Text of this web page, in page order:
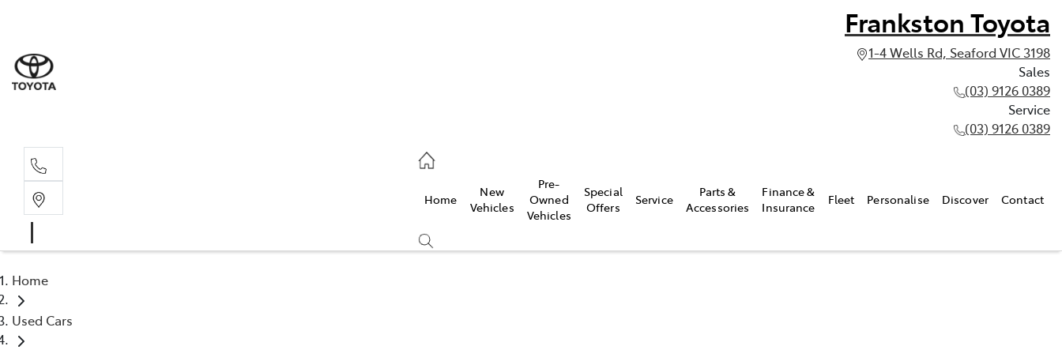
Frankston Toyota
1-4 Wells Rd, Seaford VIC 3198
Sales
(03) 9126 0389
Service
(03) 9126 0389
Home
New
Vehicles
Pre-
Owned
Vehicles
Special
Offers
Service
Parts &
Accessories
Finance &
Insurance
Fleet Personalise Discover Contact
Home
Used Cars